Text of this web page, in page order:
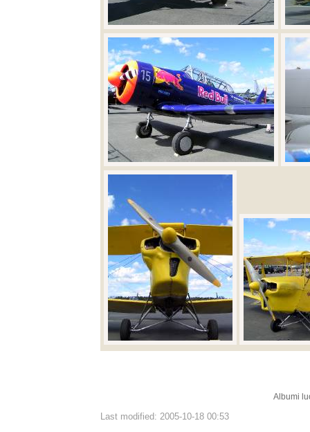
Albumi
Last modified: 2005-10-18 00:53